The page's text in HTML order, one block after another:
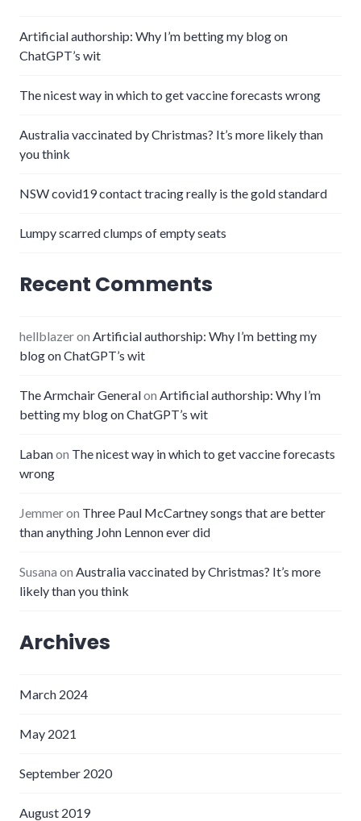
Artificial authorship: Why I’m betting my blog on
ChatGPT’s wit
The nicest way in which to get vaccine forecasts wrong
Australia vaccinated by Christmas? It’s more likely than
you think
NSW covid19 contact tracing really is the gold standard
Lumpy scarred clumps of empty seats
Recent Comments
hellblazeron Artificial authorship: Why I’m betting my
blog on ChatGPT’s wit
The Armchair Generalon Artificial authorship: Why I’m
betting my blog on ChatGPT’s wit
Labanon The nicest way in which to get vaccine forecasts
wrong
Jemmeron Three Paul McCartney songs that are better
than anything John Lennon ever did
Susana on Australia vaccinated by Christmas? It’s more
likely than you think
Archives
March 2024
May 2021
September 2020
August 2019